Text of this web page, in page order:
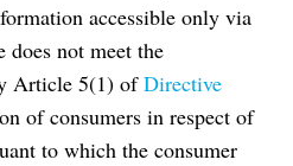
accessible only via
does not meet the
Article 5(1) ofDirective
of consumers in respect of
to which the consumer